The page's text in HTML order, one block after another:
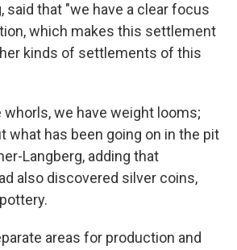
said that "we have a clear focus
which makes this settlement
kinds of settlements of this
whorls, we have weight looms;
what has been going on in the pit
Langberg, adding that
also discovered silver coins,
areas for production and